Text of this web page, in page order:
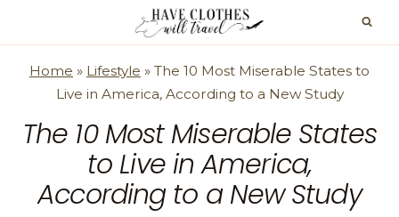
content
Home » Lifestyle » The 10 Most Miserable States to
Live in America, According to a New Study
The 10 Most Miserable States
to Live in America,
According to a New Study